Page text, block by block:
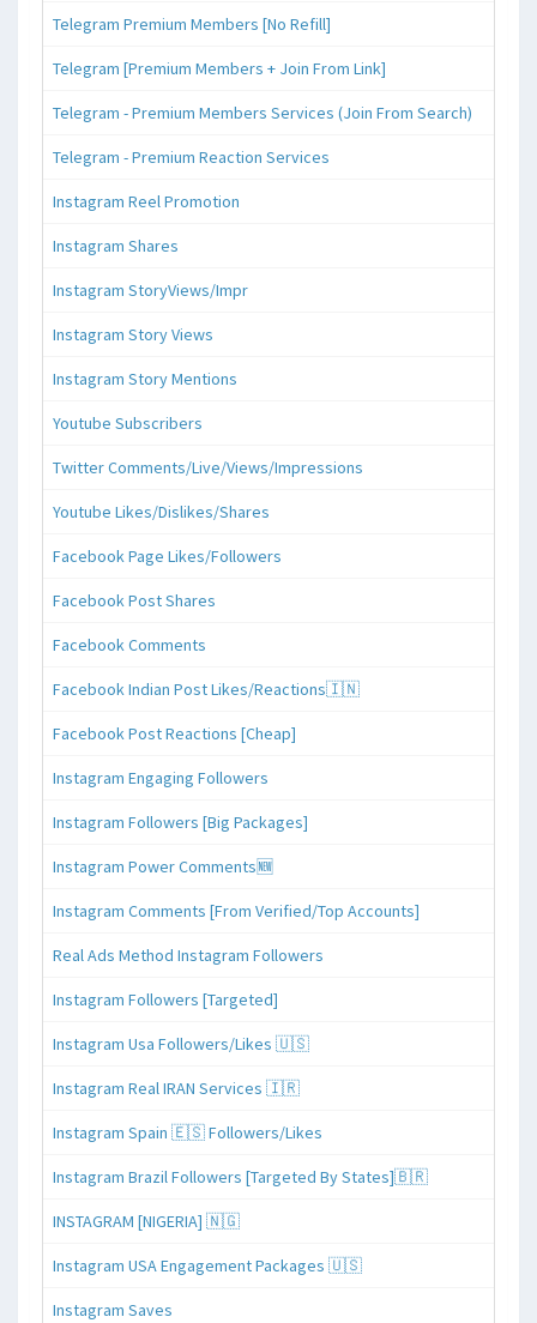
Telegram Premium Members [No Refill]
Telegram [Premium Members + Join From Link]
Telegram - Premium Members Services (Join From Search)
Telegram - Premium Reaction Services
Instagram Reel Promotion
Instagram Shares
Instagram StoryViews/Impr
Instagram Story Views
Instagram Story Mentions
Youtube Subscribers
Twitter Comments/Live/Views/Impressions
Youtube Likes/Dislikes/Shares
Facebook Page Likes/Followers
Facebook Post Shares
Facebook Comments
Facebook Indian Post Likes/Reactions🇮🇳
Facebook Post Reactions [Cheap]
Instagram Engaging Followers
Instagram Followers [Big Packages]
Instagram Power Comments🆕
Instagram Comments [From Verified/Top Accounts]
Real Ads Method Instagram Followers
Instagram Followers [Targeted]
Instagram Usa Followers/Likes 🇺🇸
Instagram Real IRAN Services 🇮🇷
Instagram Spain 🇪🇸 Followers/Likes
Instagram Brazil Followers [Targeted By States]🇧🇷
INSTAGRAM [NIGERIA] 🇳🇬
Instagram USA Engagement Packages 🇺🇸
Instagram Saves